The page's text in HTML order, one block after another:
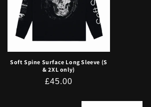
Soft Spine Surface Long Sleeve (S
& 2XL only)
Regular
£45.00